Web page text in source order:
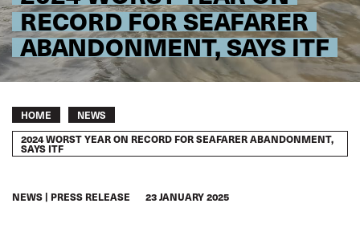
RECORD FOR SEAFARER
ABANDONMENT, SAYS ITF
Breadcrumb
HOME NEWS
2024 WORST YEAR ON RECORD FOR SEAFARER ABANDONMENT,
SAYS ITF
NEWS PRESS RELEASE 23 JANUARY 2025